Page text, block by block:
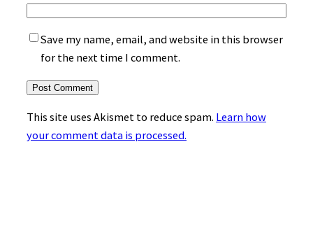
Save my name, email, and website in this browser
for the next time I comment.
This site uses Akismet to reduce spam. Learn how
your comment data is processed.